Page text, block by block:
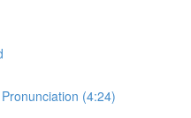
(4:24)